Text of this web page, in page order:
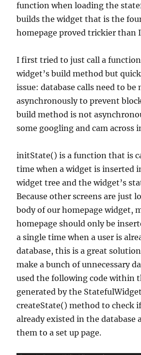
function when loading the
builds the widget that is the
homepage proved trickier than
I first tried to just call a
widget’s build method but
issue: database calls need to be
asynchronously to prevent
build method is not
some googling and cam across
initState() is a function that is
time when a widget is inserted
widget tree and the widget’s
Because other screens are just
body of our homepage widget,
homepage should only be
a single time when a user is
database, this is a great
make a bunch of unnecessary
used the following code within
generated by the
createState() method to check
already existed in the database
them to a set up page.